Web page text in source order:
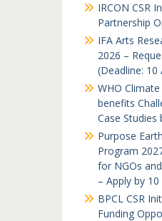
IRCON CSR
Partnership
IFA Arts
2026 –
(Deadline: 10
WHO
benefits
Case Studies
Purpose
Program
for NGOs
– Apply by
BPCL CSR
Funding